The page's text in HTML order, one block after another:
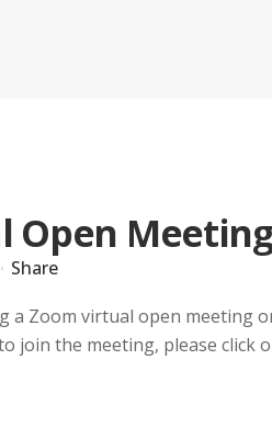
Open
Share
a Zoom virtual open meeting
join the meeting, please click